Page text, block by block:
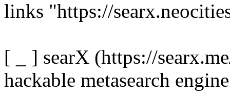
links "https://
[ _ ] searX (https://
hackable metasearch